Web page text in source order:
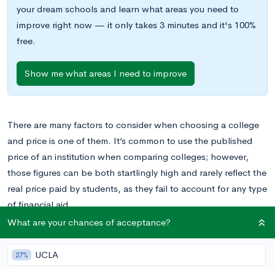
your dream schools and learn what areas you need to
improve right now — it only takes 3 minutes and it's 100%
free.
Show me what areas I need to improve
There are many factors to consider when choosing a college
and price is one of them. It’s common to use the published
price of an institution when comparing colleges; however,
those figures can be both startlingly high and rarely reflect the
real price paid by students, as they fail to account for any type
of financial aid.
Comparing the net cost of colleges is a better method for
figuring out what you can expect to pay at a particular school.
What are your chances of acceptance?
27% UCLA